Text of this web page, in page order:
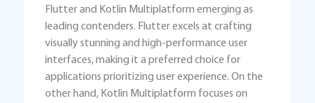
Flutter and Kotlin Multiplatform emerging as
leading contenders. Flutter excels at crafting
visually stunning and high-performance user
interfaces, making it a preferred choice for
applications prioritizing user experience. On the
other hand, Kotlin Multiplatform focuses on